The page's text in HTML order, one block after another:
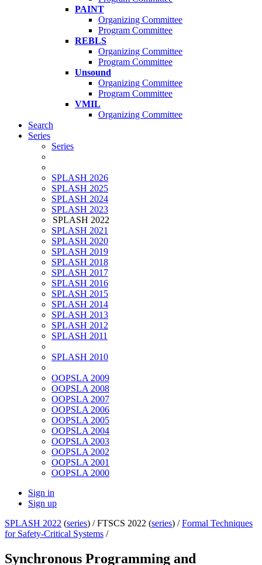
PAINT
Organizing Committee
Program Committee
REBLS
Organizing Committee
Program Committee
Unsound
Organizing Committee
Program Committee
VMIL
Organizing Committee
Search
Series
Series
SPLASH 2026
SPLASH 2025
SPLASH 2024
SPLASH 2023
SPLASH 2022
SPLASH 2021
SPLASH 2020
SPLASH 2019
SPLASH 2018
SPLASH 2017
SPLASH 2016
SPLASH 2015
SPLASH 2014
SPLASH 2013
SPLASH 2012
SPLASH 2011
SPLASH 2010
OOPSLA 2009
OOPSLA 2008
OOPSLA 2007
OOPSLA 2006
OOPSLA 2005
OOPSLA 2004
OOPSLA 2003
OOPSLA 2002
OOPSLA 2001
OOPSLA 2000
Sign in
Sign up
SPLASH 2022 (series) /FTSCS 2022 (series) /Formal Techniques
for Safety-Critical Systems /
Synchronous Programming and